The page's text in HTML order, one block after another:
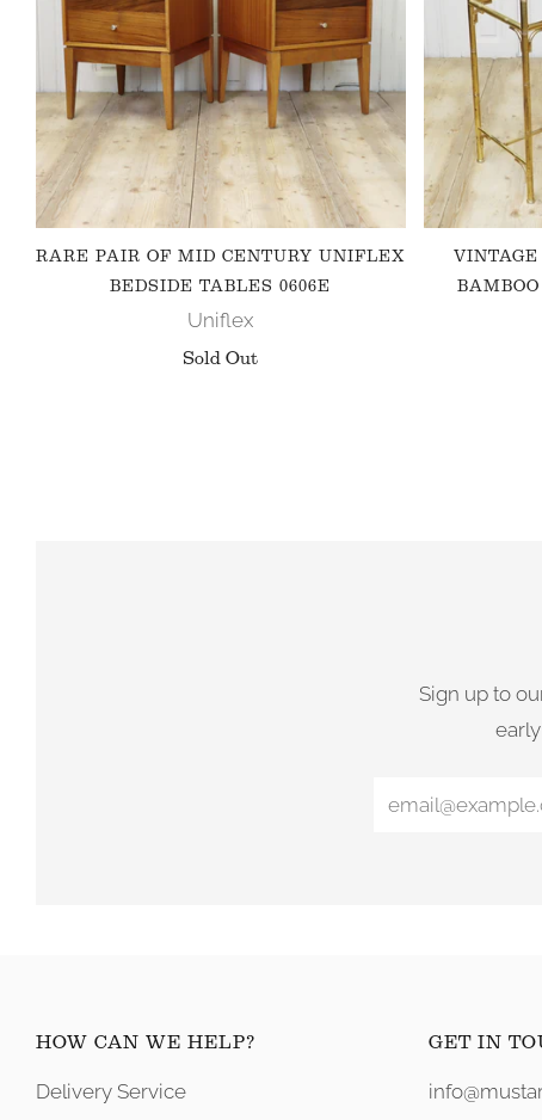
RARE PAIR OF MID CENTURY UNIFLEX
BEDSIDE TABLES 0606E
Uniflex
Sold Out
VINTAGE
Sign up to
HOW CAN WE HELP?
Delivery Service
GET IN